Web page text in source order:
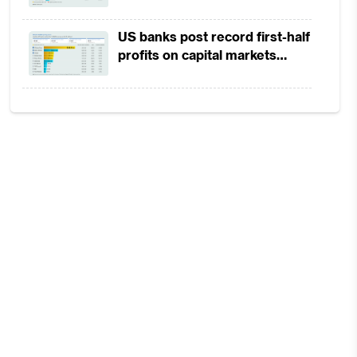
squeeze margins
US banks post record first-half
profits on capital markets